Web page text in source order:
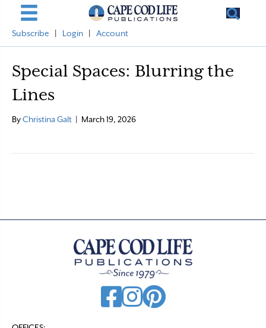
Subscribe Login Account
Special Spaces: Blurring the
Lines
ByChristina Galt March 19, 2026